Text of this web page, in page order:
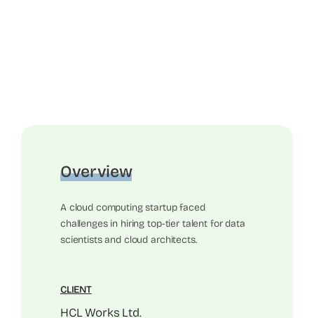
Overview
A cloud computing startup faced
challenges in hiring top-tier talent for data
scientists and cloud architects.
CLIENT
HCL Works Ltd.